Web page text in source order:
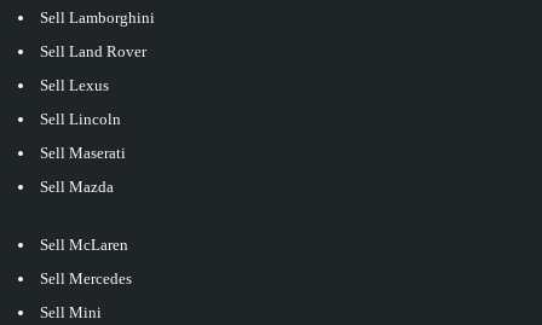
Sell Lamborghini
Sell Land Rover
Sell Lexus
Sell Lincoln
Sell Maserati
Sell Mazda
Sell McLaren
Sell Mercedes
Sell Mini